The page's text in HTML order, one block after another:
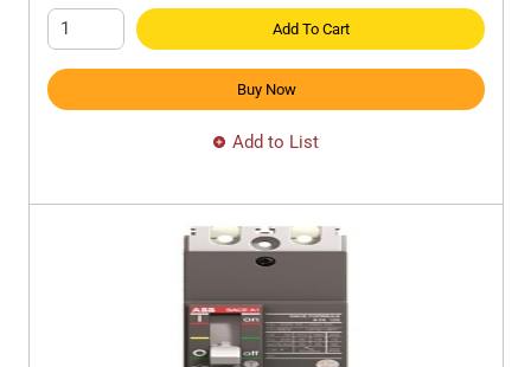
Add To Cart
Buy Now
Add to List